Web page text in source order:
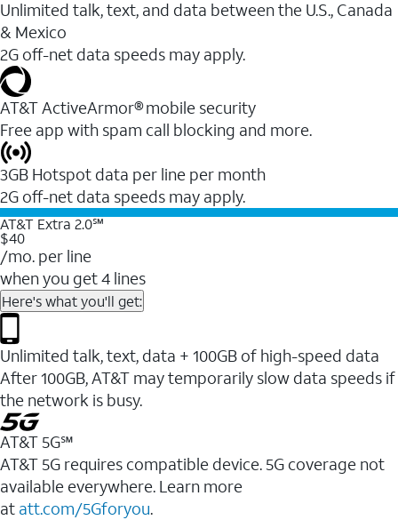
Unlimited talk, text, and data between the U.S., Canada
& Mexico
2G off-net data speeds may apply.
AT&T ActiveArmor® mobile security
Free app with spam call blocking and more.
3GB Hotspot data per line per month
2G off-net data speeds may apply.
AT&T Extra 2.0℠
$40
/mo. per line
when you get 4 lines
Here's what you'll get:
Unlimited talk, text, data + 100GB of high-speed data
After 100GB, AT&T may temporarily slow data speeds if
the network is busy.
AT&T 5G℠
AT&T 5G requires compatible device. 5G coverage not
available everywhere. Learn more
at att.com/5Gforyou.